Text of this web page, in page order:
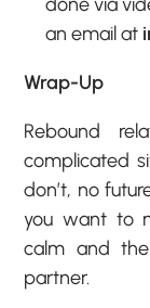
an email at
Wrap-Up
Rebound
complicated
don’t, no
you want to
calm and
partner.